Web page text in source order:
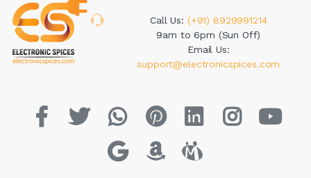
Call Us: (+91) 8929991214
9am to 6pm (Sun Off)
Email Us:
support@electronicspices.com